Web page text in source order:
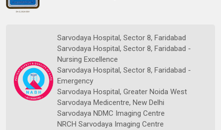
Sarvodaya Hospital, Sector 8, Faridabad
Sarvodaya Hospital, Sector 8, Faridabad -
Nursing Excellence
Sarvodaya Hospital, Sector 8, Faridabad -
Emergency
Sarvodaya Hospital, Greater Noida West
Sarvodaya Medicentre, New Delhi
Sarvodaya NDMC Imaging Centre
NRCH Sarvodaya Imaging Centre